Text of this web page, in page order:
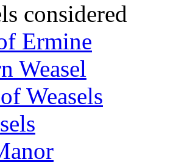
considered
Ermine
Weasel
Weasels